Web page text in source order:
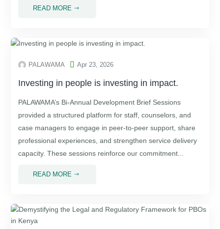
READ MORE $
PALAWAMA  Apr 23, 2026
Investing in people is investing in impact.
PALAWAMA’s Bi-Annual Development Brief Sessions
provided a structured platform for staff, counselors, and
case managers to engage in peer-to-peer support, share
professional experiences, and strengthen service delivery
capacity. These sessions reinforce our commitment...
READ MORE $